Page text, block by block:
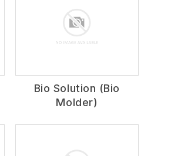
Bio Solution (Bio
Molder)